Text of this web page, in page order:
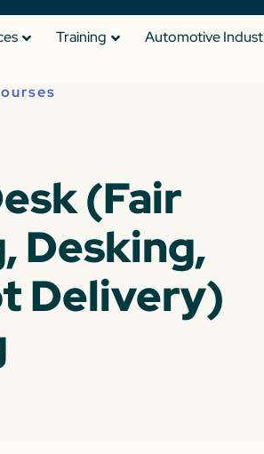
Training Automotive
(Fair
Desking,
Delivery)